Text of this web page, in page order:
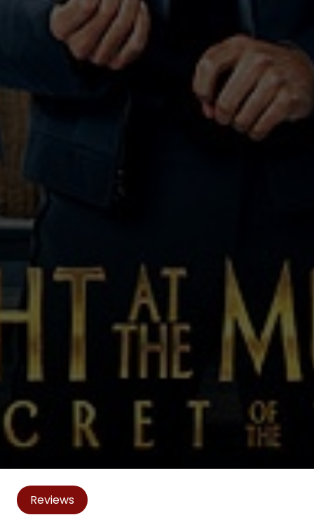
Reviews